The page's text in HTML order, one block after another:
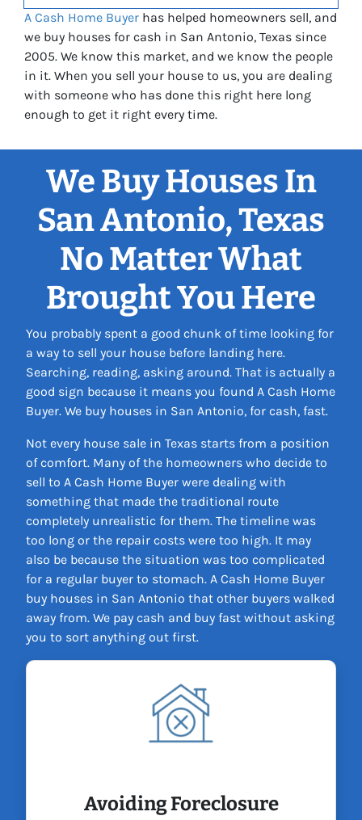
A Cash Home Buyer has helped homeowners sell, and
we buy houses for cash in San Antonio, Texas since
2005. We know this market, and we know the people
in it. When you sell your house to us, you are dealing
with someone who has done this right here long
enough to get it right every time.
We Buy Houses In
San Antonio, Texas
No Matter What
Brought You Here
You probably spent a good chunk of time looking for
a way to sell your house before landing here.
Searching, reading, asking around. That is actually a
good sign because it means you found A Cash Home
Buyer. We buy houses in San Antonio, for cash, fast.
Not every house sale in Texas starts from a position
of comfort. Many of the homeowners who decide to
sell to A Cash Home Buyer were dealing with
something that made the traditional route
completely unrealistic for them. The timeline was
too long or the repair costs were too high. It may
also be because the situation was too complicated
for a regular buyer to stomach. A Cash Home Buyer
buy houses in San Antonio that other buyers walked
away from. We pay cash and buy fast without asking
you to sort anything out first.
Avoiding Foreclosure